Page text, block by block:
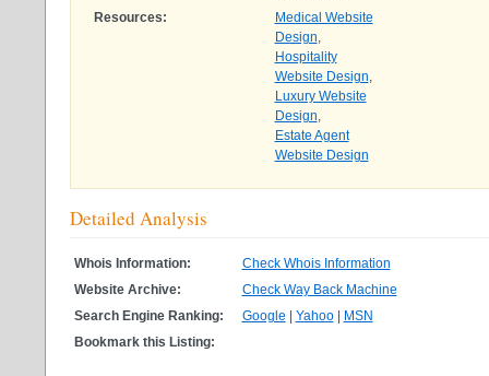
Resources:
Medical Website
Design,
Hospitality
Website Design,
Luxury Website
Design,
Estate Agent
Website Design
Detailed Analysis
Whois Information:
Check Whois Information
Website Archive:
Check Way Back Machine
Search Engine Ranking:
Google Yahoo|
MSN
Bookmark this Listing: